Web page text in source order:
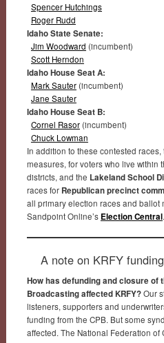
Spencer Hutchings
Roger Rudd
Idaho State Senate:
Jim Woodward (incumbent)
Scott Herndon
Idaho House Seat A:
Mark Sauter(incumbent)
Jane Sauter
Idaho House Seat B:
Cornel Rasor(incumbent)
Chuck Lowman
In addition to these contested
measures, for voters who live within
districts, and the Lakeland School
races for Republican precinct
all primary election races and ballot
Sandpoint Online’s Election Central.
A note on KRFY funding
How has defunding and closure of
Broadcasting affected KRFY?Our
listeners, supporters and
funding from the CPB. But some
affected. The National Federation